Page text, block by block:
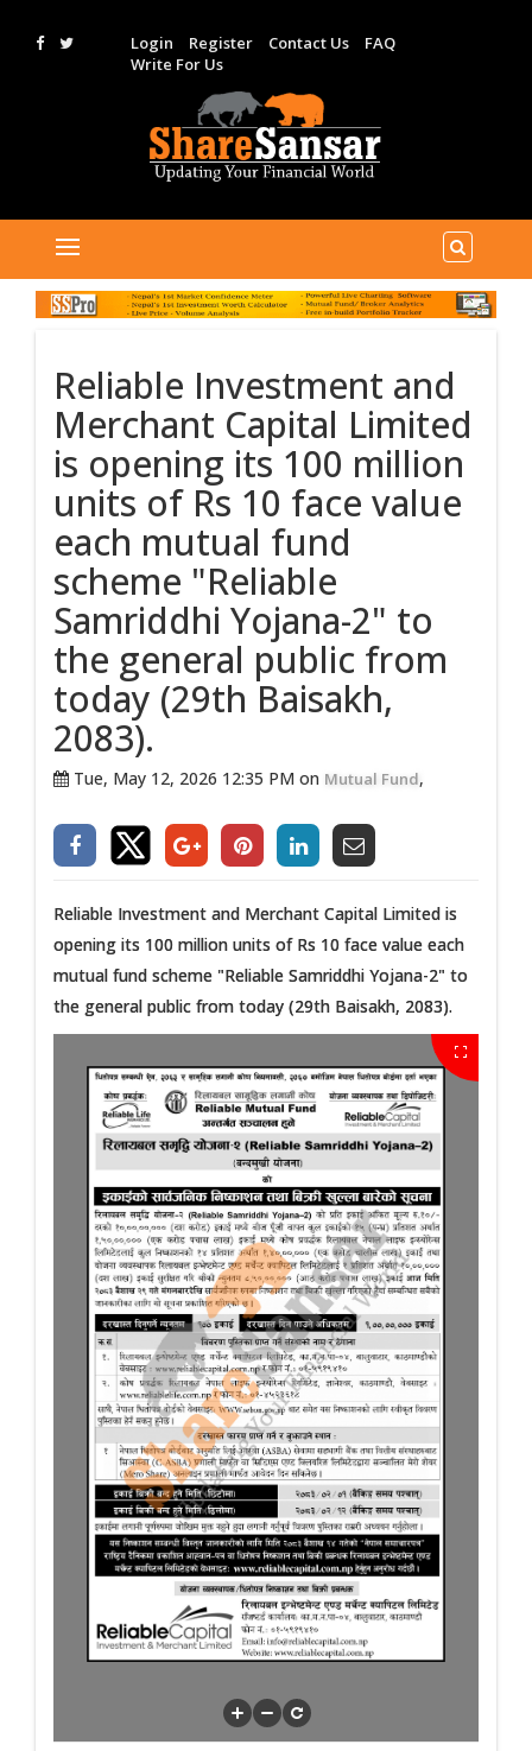
Login Register Contact Us
FAQ
Write For Us
Reliable Investment and
Merchant Capital Limited
is opening its 100 million
units of Rs 10 face value
each mutual fund
scheme "Reliable
Samriddhi Yojana-2" to
the general public from
today (29th Baisakh,
2083).
Tue, May 12, 2026 12:35 PM on Mutual Fund,
Reliable Investment and Merchant Capital Limited is
opening its 100 million units of Rs 10 face value each
mutual fund scheme "Reliable Samriddhi Yojana-2" to
the general public from today (29th Baisakh, 2083).